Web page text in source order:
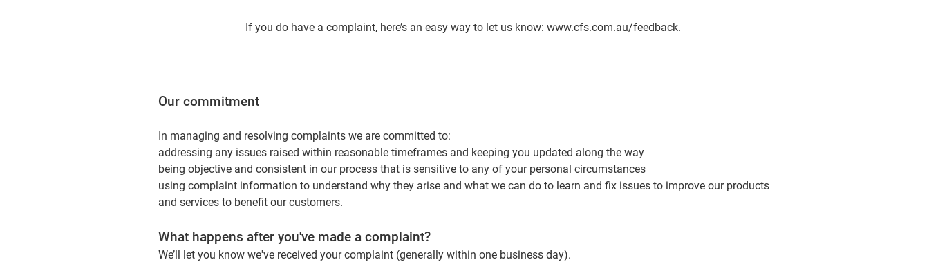
If you do have a complaint, here’s an easy way to let us know: www.cfs.com.au/feedback.
Our commitment
In managing and resolving complaints we are committed to:
addressing any issues raised within reasonable timeframes and keeping you updated along the way
being objective and consistent in our process that is sensitive to any of your personal circumstances
using complaint information to understand why they arise and what we can do to learn and fix issues to improve our products
and services to benefit our customers.
What happens after you've made a complaint?
We’ll let you know we've received your complaint (generally within one business day).